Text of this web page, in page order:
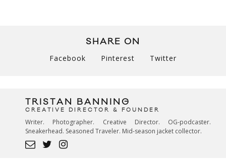
SHARE ON
Facebook Pinterest Twitter
TRISTAN BANNING
CREATIVE DIRECTOR & FOUNDER
Writer. Photographer. Creative Director. OG-podcaster.
Sneakerhead. Seasoned Traveler. Mid-season jacket collector.